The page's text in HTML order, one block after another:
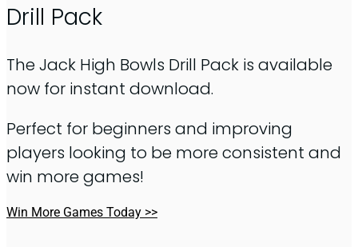
Drill Pack
The Jack High Bowls Drill Pack is available
now for instant download.
Perfect for beginners and improving
players looking to be more consistent and
win more games!
Win More Games Today >>